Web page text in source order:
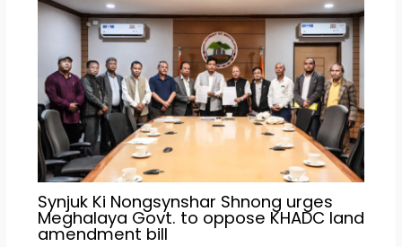
Synjuk Ki Nongsynshar Shnong urges
Meghalaya Govt. to oppose KHADC land
amendment bill